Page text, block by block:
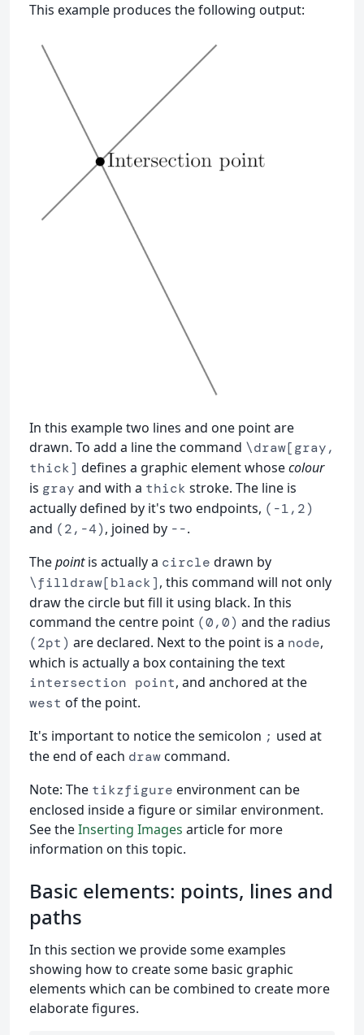
This example produces the following output:
In this example two lines and one point are
drawn. To add a line the command \draw[gray,
thick] defines a graphic element whosecolour
is gray and with a thick stroke. The line is
actually defined by it's two endpoints, (-1,2)
and (2,-4), joined by --.
Thepointis actually a circle drawn by
\filldraw[black], this command will not only
draw the circle but fill it using black. In this
command the centre point (0,0) and the radius
(2pt) are declared. Next to the point is a node,
which is actually a box containing the text
intersection point, and anchored at the
west of the point.
It's important to notice the semicolon ; used at
the end of each drawcommand.
Note: The tikzfigure environment can be
enclosed inside a figure or similar environment.
See theInserting Images article for more
information on this topic.
Basic elements: points, lines and
paths
In this section we provide some examples
showing how to create some basic graphic
elements which can be combined to create more
elaborate figures.